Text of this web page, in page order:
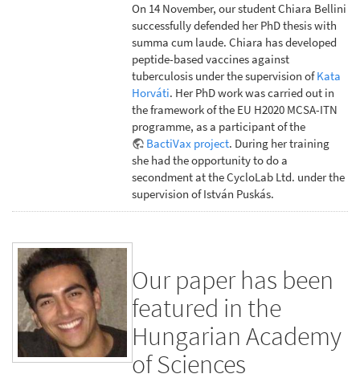
On 14 November, our student Chiara Bellini
successfully defended her PhD thesis with
summa cum laude. Chiara has developed
peptide-based vaccines against
tuberculosis under the supervision ofKata
Horváti. Her PhD work was carried out in
the framework of the EU H2020 MCSA-ITN
programme, as a participant of the
BactiVax project. During her training
she had the opportunity to do a
secondment at the CycloLab Ltd. under the
supervision of István Puskás.
Our paper has been
featured in the
Hungarian Academy
of Sciences